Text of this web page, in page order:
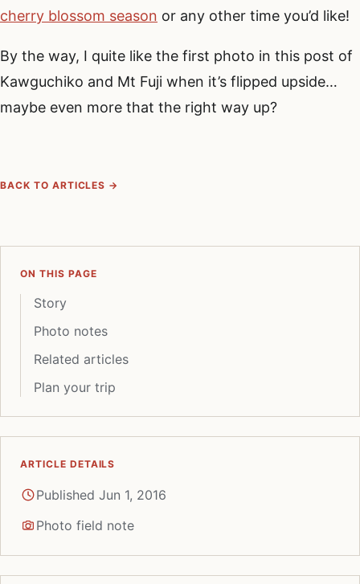
cherry blossom season or any other time you’d like!
By the way, I quite like the first photo in this post of
Kawguchiko and Mt Fuji when it’s flipped upside…
maybe even more that the right way up?
BACK TO ARTICLES →
ON THIS PAGE
Story
Photo notes
Related articles
Plan your trip
ARTICLE DETAILS
Published Jun 1, 2016
Photo field note